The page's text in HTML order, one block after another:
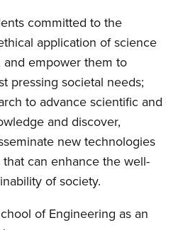
committed to the
application of science
and empower them to
pressing societal needs;
to advance scientific and
and discover,
new technologies
can enhance the well-
of society.
of Engineering as an